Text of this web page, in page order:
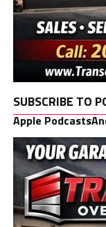
SUBSCRIBE TO
Apple Podcasts